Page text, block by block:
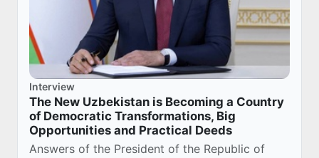
Interview
The New Uzbekistan is Becoming a Country
of Democratic Transformations, Big
Opportunities and Practical Deeds
Answers of the President of the Republic of